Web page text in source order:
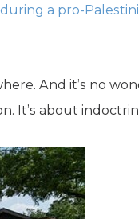
a pro-
And it’s no
It’s about